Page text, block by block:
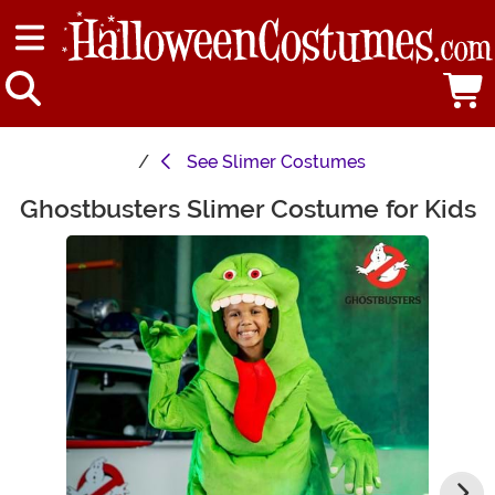
See Slimer Costumes
Main Content
Ghostbusters Slimer Costume for Kids